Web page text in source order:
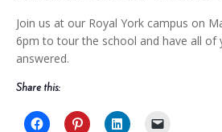
Join us at our Royal York campus on
6pm to tour the school and have all of
answered.
Share this: